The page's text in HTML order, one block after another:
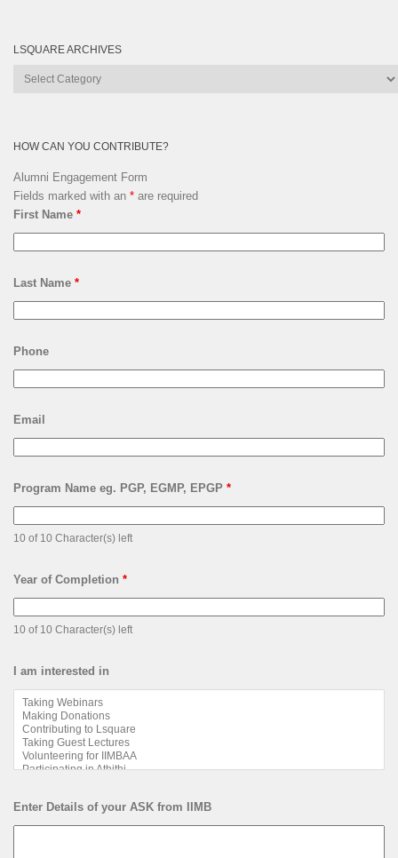
LSQUARE ARCHIVES
Lsquare
HOW CAN YOU CONTRIBUTE?
Alumni Engagement Form
Fields marked with an * are required
First Name *
Last Name *
Phone
Email
Program Name eg. PGP, EGMP, EPGP *
10 of 10 Character(s) left
Year of Completion *
10 of 10 Character(s) left
I am interested in
Enter Details of your ASK from IIMB